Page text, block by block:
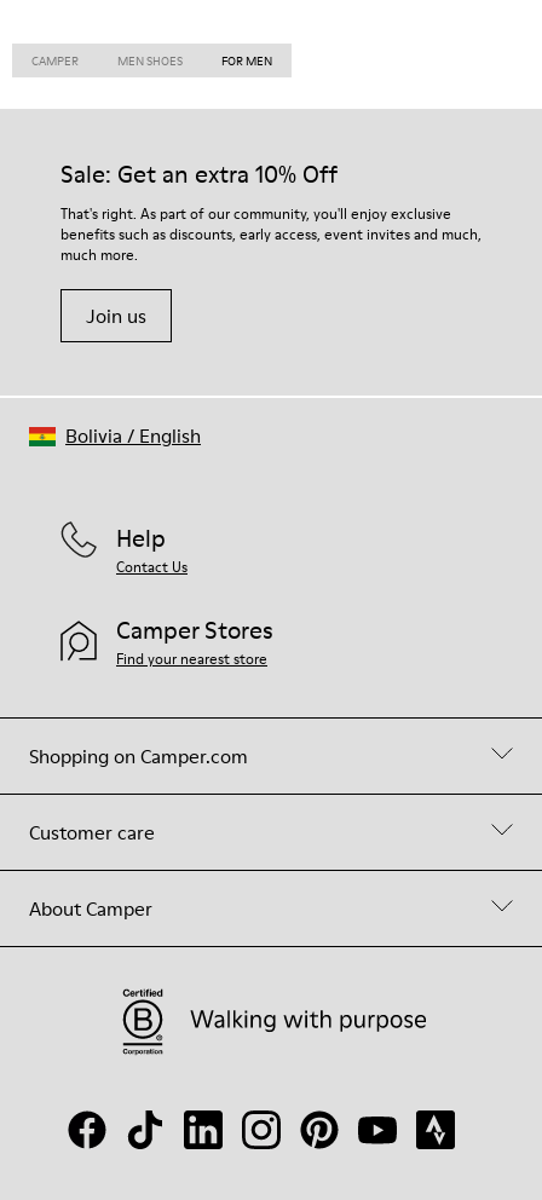
CAMPER MEN SHOES FOR MEN
Sale: Get an extra 10% Off
That's right. As part of our community, you'll enjoy exclusive
benefits such as discounts, early access, event invites and much,
much more.
Join us
Shopping on Camper.com
Customer care
About Camper
Help
Contact Us
Camper Stores
Find your nearest store
Bolivia / English